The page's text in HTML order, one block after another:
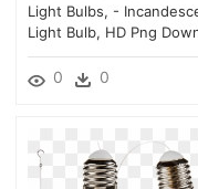
Light Bulbs, -
Light Bulb, HD Png
0 0